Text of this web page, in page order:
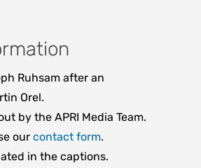
Ruhsam after an
Orel.
by the APRI Media Team.
ourcontact form.
in the captions.